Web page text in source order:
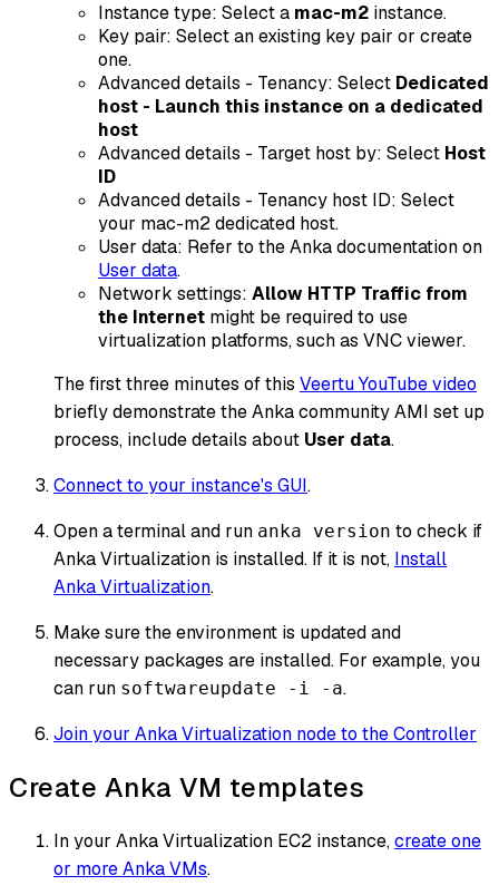
Instance type: Select a mac-m2 instance.
Key pair: Select an existing key pair or create
one.
Advanced details - Tenancy: Select Dedicated
host - Launch this instance on a dedicated
host
Advanced details - Target host by: Select Host
ID
Advanced details - Tenancy host ID: Select
your mac-m2 dedicated host.
User data: Refer to the Anka documentation on
User data.
Network settings: Allow HTTP Traffic from
the Internet might be required to use
virtualization platforms, such as VNC viewer.
The first three minutes of this Veertu YouTube video
briefly demonstrate the Anka community AMI set up
process, include details about User data.
Connect to your instance's GUI.
Open a terminal and run anka version to check if
Anka Virtualization is installed. If it is not, Install
Anka Virtualization.
Make sure the environment is updated and
necessary packages are installed. For example, you
can run softwareupdate -i -a.
Join your Anka Virtualization node to the Controller
Create Anka VM templates
In your Anka Virtualization EC2 instance,create one
or more Anka VMs.